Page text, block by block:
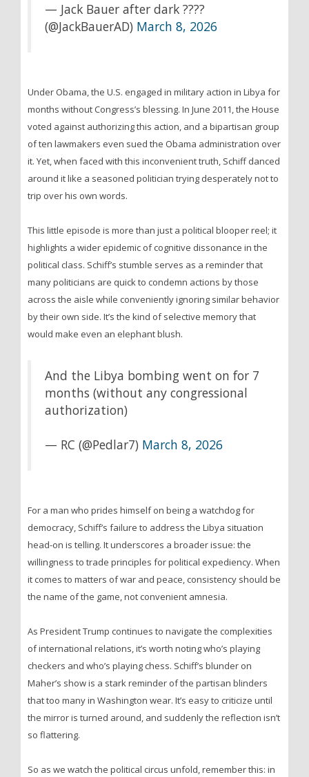
— Jack Bauer after dark ????
(@JackBauerAD) March 8, 2026
Under Obama, the U.S. engaged in military action in Libya for
months without Congress’s blessing. In June 2011, the House
voted against authorizing this action, and a bipartisan group
of ten lawmakers even sued the Obama administration over
it. Yet, when faced with this inconvenient truth, Schiff danced
around it like a seasoned politician trying desperately not to
trip over his own words.
This little episode is more than just a political blooper reel; it
highlights a wider epidemic of cognitive dissonance in the
political class. Schiff’s stumble serves as a reminder that
many politicians are quick to condemn actions by those
across the aisle while conveniently ignoring similar behavior
by their own side. It’s the kind of selective memory that
would make even an elephant blush.
And the Libya bombing went on for 7
months (without any congressional
authorization)
— RC (@Pedlar7) March 8, 2026
For a man who prides himself on being a watchdog for
democracy, Schiff’s failure to address the Libya situation
head-on is telling. It underscores a broader issue: the
willingness to trade principles for political expediency. When
it comes to matters of war and peace, consistency should be
the name of the game, not convenient amnesia.
As President Trump continues to navigate the complexities
of international relations, it’s worth noting who’s playing
checkers and who’s playing chess. Schiff’s blunder on
Maher’s show is a stark reminder of the partisan blinders
that too many in Washington wear. It’s easy to criticize until
the mirror is turned around, and suddenly the reflection isn’t
so flattering.
So as we watch the political circus unfold, remember this: in